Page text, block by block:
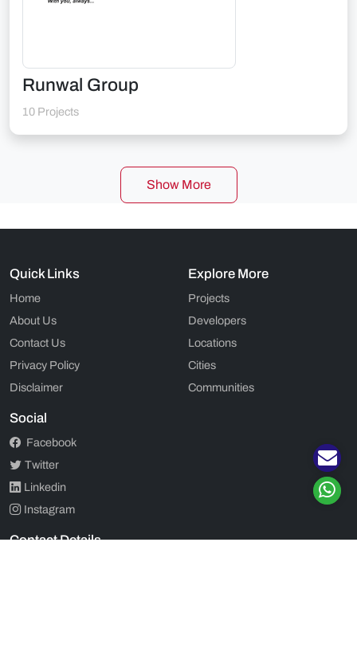
Runwal Group
10 Projects
Show More
Quick Links
Home
About Us
Contact Us
Privacy Policy
Disclaimer
Explore More
Projects
Developers
Locations
Cities
Communities
Social
Facebook
Twitter
Linkedin
Instagram
Contact Details